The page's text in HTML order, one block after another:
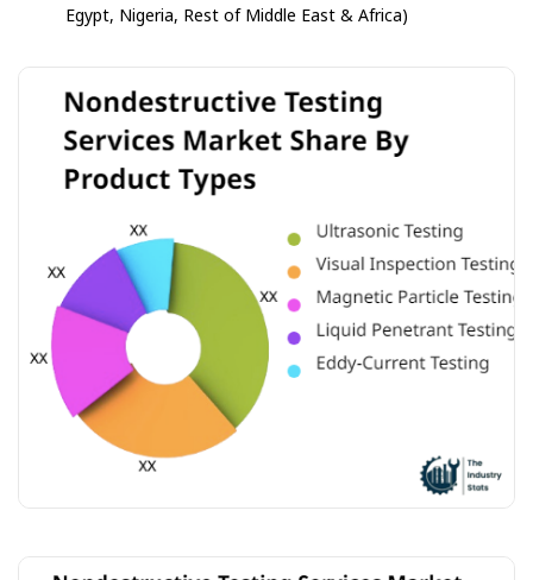
Egypt, Nigeria, Rest of Middle East & Africa)